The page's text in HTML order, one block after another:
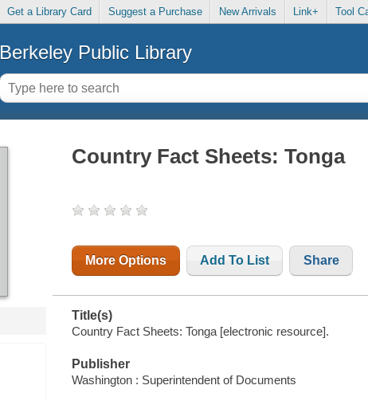
Get a Library Card Suggest a Purchase New Arrivals Link+ Tool
Berkeley Public Library
Country Fact Sheets: Tonga
More Options Add To List Share
Title(s)
Country Fact Sheets: Tonga [electronic resource].
Publisher
Washington : Superintendent of Documents